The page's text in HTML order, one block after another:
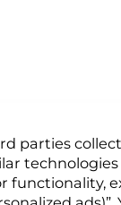
parties
functionality,